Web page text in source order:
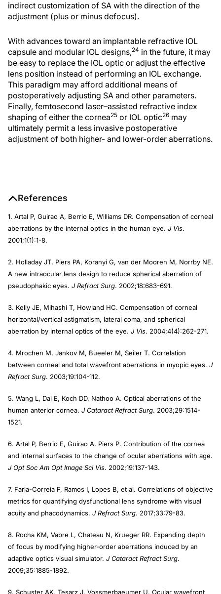
indirect customization of SA with the direction of the
adjustment (plus or minus defocus).
With advances toward an implantable refractive IOL
capsule and modular IOL designs,24 in the future, it may
be easy to replace the IOL optic or adjust the effective
lens position instead of performing an IOL exchange.
This paradigm may afford additional means of
postoperatively adjusting SA and other parameters.
Finally, femtosecond laser–assisted refractive index
shaping of either the cornea25 or IOL optic26 may
ultimately permit a less invasive postoperative
adjustment of both higher- and lower-order aberrations.
References
1. Artal P, Guirao A, Berrio E, Williams DR. Compensation of corneal
aberrations by the internal optics in the human eye. J Vis.
2001;1(1):1-8.
2. Holladay JT, Piers PA, Koranyi G, van der Mooren M, Norrby NE.
A new intraocular lens design to reduce spherical aberration of
pseudophakic eyes. J Refract Surg. 2002;18:683-691.
3. Kelly JE, Mihashi T, Howland HC. Compensation of corneal
horizontal/vertical astigmatism, lateral coma, and spherical
aberration by internal optics of the eye. J Vis. 2004;4(4):262-271.
4. Mrochen M, Jankov M, Bueeler M, Seiler T. Correlation
between corneal and total wavefront aberrations in myopic eyes. J
Refract Surg. 2003;19:104-112.
5. Wang L, Dai E, Koch DD, Nathoo A. Optical aberrations of the
human anterior cornea. J Cataract Refract Surg. 2003;29:1514-
1521.
6. Artal P, Berrio E, Guirao A, Piers P. Contribution of the cornea
and internal surfaces to the change of ocular aberrations with age.
J Opt Soc Am Opt Image Sci Vis. 2002;19:137-143.
7. Faria-Correia F, Ramos I, Lopes B, et al. Correlations of objective
metrics for quantifying dysfunctional lens syndrome with visual
acuity and phacodynamics. J Refract Surg. 2017;33:79-83.
8. Rocha KM, Vabre L, Chateau N, Krueger RR. Expanding depth
of focus by modifying higher-order aberrations induced by an
adaptive optics visual simulator. J Cataract Refract Surg.
2009;35:1885-1892.
9. Schuster AK, Tesarz J, Vossmerbaeumer U. Ocular wavefront